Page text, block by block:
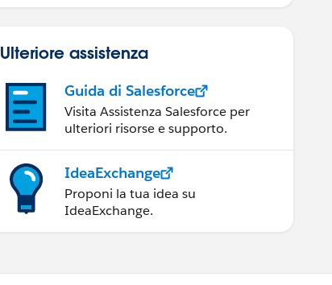
Ulteriore assistenza
Guida di Salesforce
Visita Assistenza Salesforce per
ulteriori risorse e supporto.
IdeaExchange
Proponi la tua idea su
IdeaExchange.